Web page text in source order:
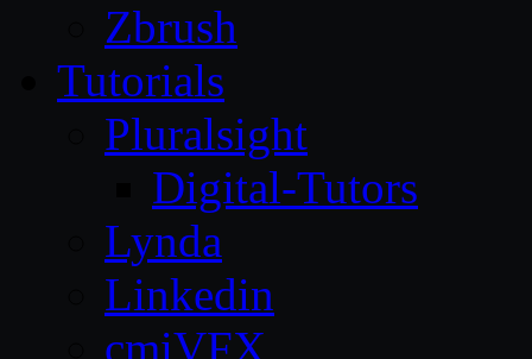
Zbrush
Tutorials
Pluralsight
Digital-Tutors
Lynda
Linkedin
cmiVFX